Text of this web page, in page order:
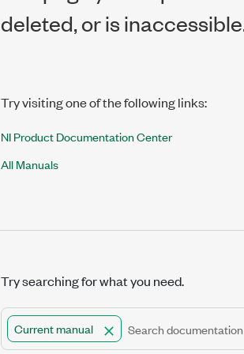
deleted, or is
Try visiting one of the following links:
NI Product Documentation Center
All Manuals
Try searching for what you need.
Current manual